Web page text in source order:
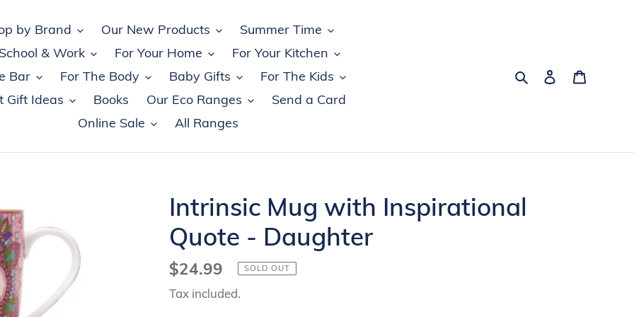
by Brand Our New Products
Summer Time
& Work
For Your Home
For Your Kitchen
Bar
For The Body Baby Gifts
For The Kids
Gift Ideas
Books Our Eco Ranges
Send a Card
Online Sale
All Ranges
SearchLog in
Intrinsic Mug with Inspirational
Quote - Daughter
Regular
price
$24.99 SOLD OUT
Tax included.